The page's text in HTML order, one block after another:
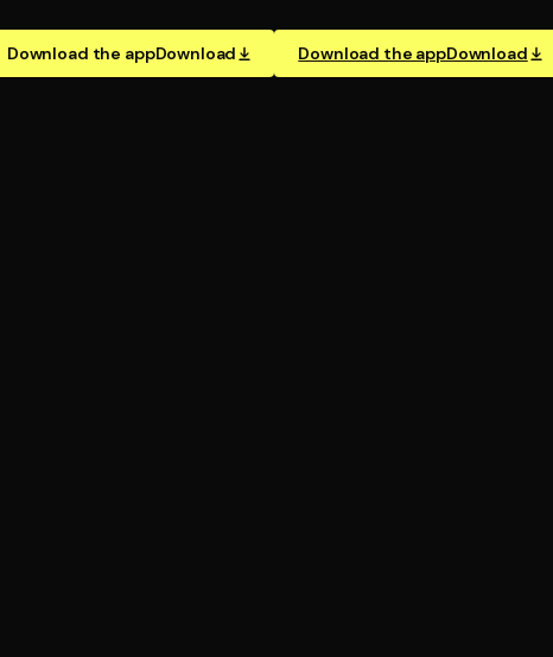
Download the appDownload Download the appDownload